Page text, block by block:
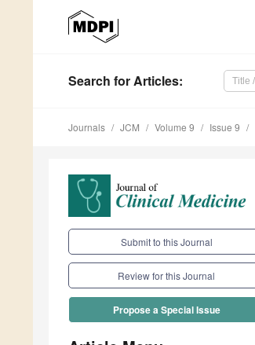
Search for Articles:
Journals JCM Volume 9 Issue 9
Submit to this Journal
Review for this Journal
Propose a Special Issue